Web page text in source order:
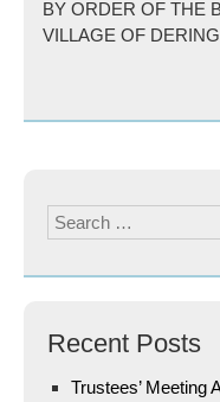
BY ORDER OF THE
VILLAGE OF
Search
for:
Recent Posts
Trustees’ Meeting